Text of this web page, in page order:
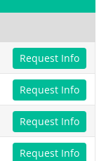
Request Info
Request Info
Request Info
Request Info